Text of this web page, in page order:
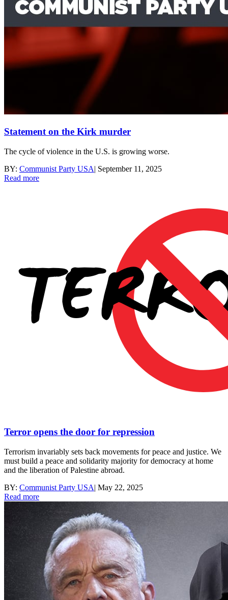
Statement on the Kirk murder
The cycle of violence in the U.S. is growing worse.
BY: Communist Party USA| September 11, 2025
Read more
Terror opens the door for repression
Terrorism invariably sets back movements for peace and justice. We
must build a peace and solidarity majority for democracy at home
and the liberation of Palestine abroad.
BY: Communist Party USA| May 22, 2025
Read more